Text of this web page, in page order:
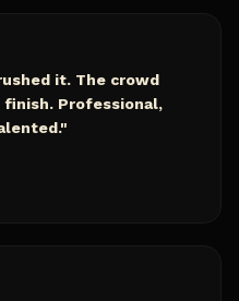
it. The crowd
Professional,
"